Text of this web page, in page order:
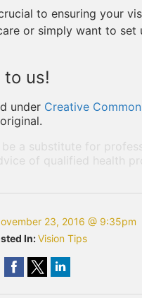
to ensuring your
or simply want to set
us!
under Creative
a substitute for
of qualified health
23, 2016 @ 9:35pm
In:Vision Tips